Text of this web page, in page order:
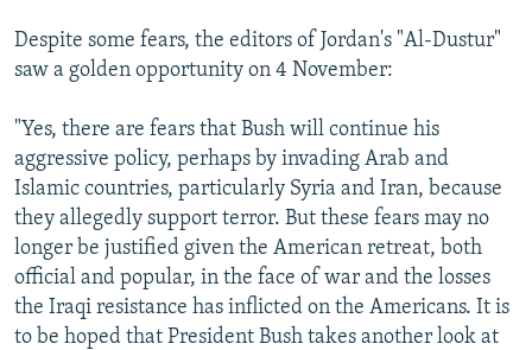
Despite some fears, the editors of Jordan's "Al-Dustur"
saw a golden opportunity on 4 November:
"Yes, there are fears that Bush will continue his
aggressive policy, perhaps by invading Arab and
Islamic countries, particularly Syria and Iran, because
they allegedly support terror. But these fears may no
longer be justified given the American retreat, both
official and popular, in the face of war and the losses
the Iraqi resistance has inflicted on the Americans. It is
to be hoped that President Bush takes another look at